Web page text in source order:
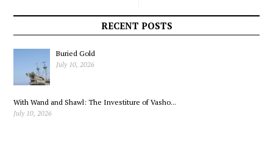
For Everyone – Not
RECENT POSTS
Buried Gold
July 10, 2026
With Wand and Shawl: The Investiture of Vasho...
July 10, 2026